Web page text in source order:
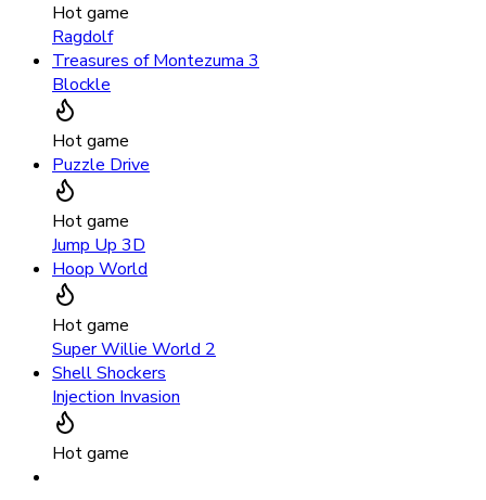
Hot game
Ragdolf
Treasures of Montezuma 3
Blockle
Hot game
Puzzle Drive
Hot game
Jump Up 3D
Hoop World
Hot game
Super Willie World 2
Shell Shockers
Injection Invasion
Hot game